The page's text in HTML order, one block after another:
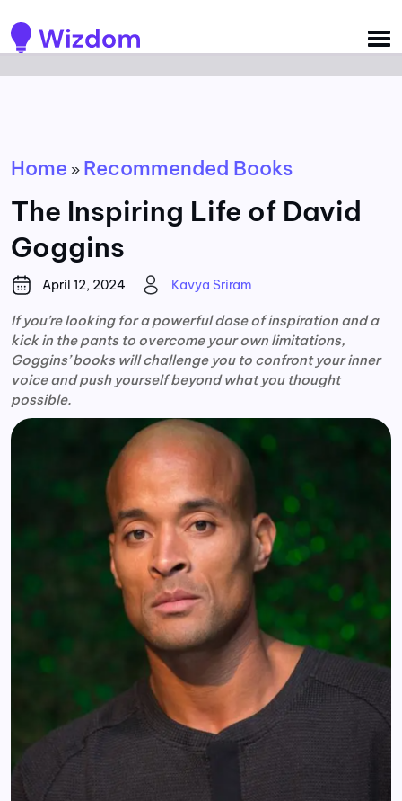
Home » Recommended Books
The Inspiring Life of David
Goggins
April 12, 2024 Kavya Sriram
If you’re looking for a powerful dose of inspiration and a
kick in the pants to overcome your own limitations,
Goggins’ books will challenge you to confront your inner
voice and push yourself beyond what you thought
possible.